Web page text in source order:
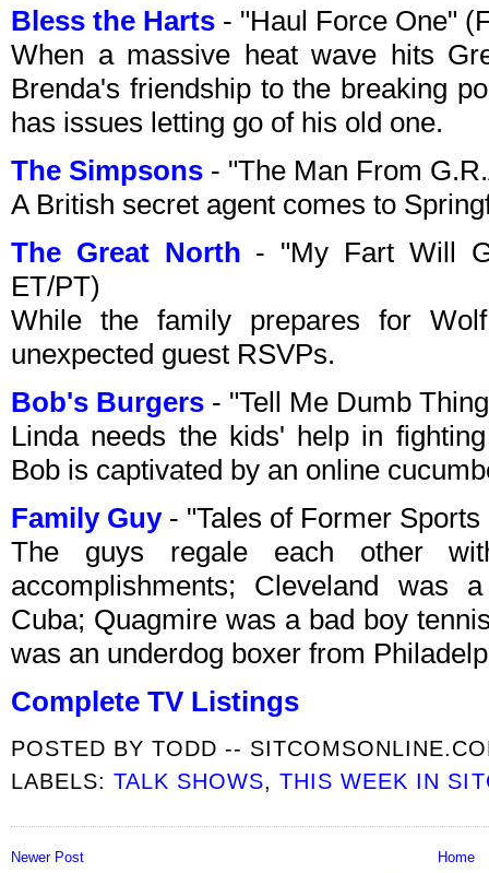
Bless the Harts - "Haul Force One"
When a massive heat wave hits
Brenda's friendship to the breaking
has issues letting go of his old one.
The Simpsons - "The Man From
A British secret agent comes to
The Great North - "My Fart Will
ET/PT)
While the family prepares for
unexpected guest RSVPs.
Bob's Burgers - "Tell Me Dumb
Linda needs the kids' help in
Bob is captivated by an online
Family Guy- "Tales of Former
The guys regale each other
accomplishments; Cleveland was
Cuba; Quagmire was a bad boy
was an underdog boxer from
Complete TV Listings
POSTED BYTODD --
LABELS:TALK SHOWS,THIS WEEK IN
Newer Post
Home